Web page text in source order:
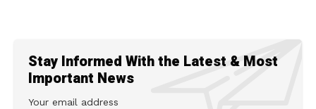
Stay Informed With the Latest & Most
Important News